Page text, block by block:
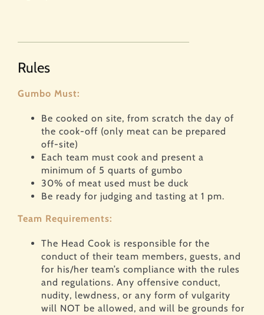
Rules
Gumbo Must:
Be cooked on site, from scratch the day of
the cook-off (only meat can be prepared
off-site)
Each team must cook and present a
minimum of 5 quarts of gumbo
30% of meat used must be duck
Be ready for judging and tasting at 1 pm.
Team Requirements:
The Head Cook is responsible for the
conduct of their team members, guests, and
for his/her team’s compliance with the rules
and regulations. Any offensive conduct,
nudity, lewdness, or any form of vulgarity
will NOT be allowed, and will be grounds for